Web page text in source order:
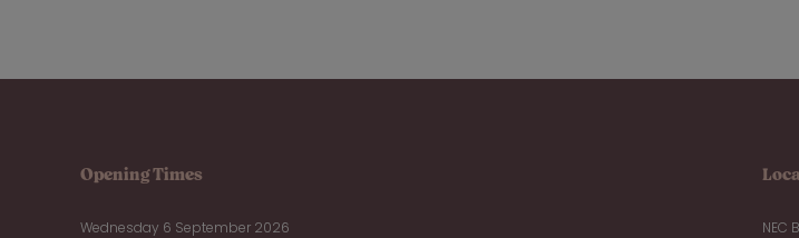
Opening Times
Wednesday 6 September 2026
NEC